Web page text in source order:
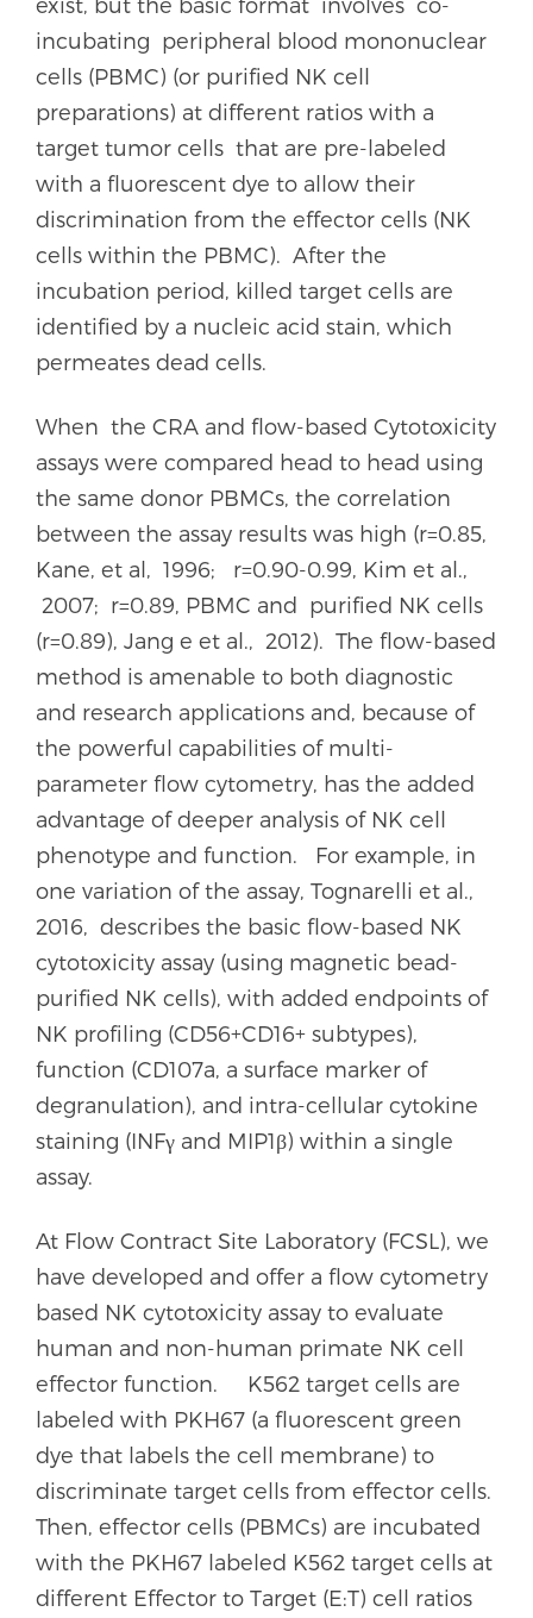
incubating peripheral blood mononuclear
cells (PBMC) (or purified NK cell
preparations) at different ratios with a
target tumor cells that are pre-labeled
with a fluorescent dye to allow their
discrimination from the effector cells (NK
cells within the PBMC). After the
incubation period, killed target cells are
identified by a nucleic acid stain, which
permeates dead cells.
When the CRA and flow-based Cytotoxicity
assays were compared head to head using
the same donor PBMCs, the correlation
between the assay results was high (r=0.85,
Kane, et al, 1996; r=0.90-0.99, Kim et al.,
2007; r=0.89, PBMC and purified NK cells
(r=0.89), Jang e et al., 2012). The flow-based
method is amenable to both diagnostic
and research applications and, because of
the powerful capabilities of multi-
parameter flow cytometry, has the added
advantage of deeper analysis of NK cell
phenotype and function. For example, in
one variation of the assay, Tognarelli et al.,
2016, describes the basic flow-based NK
cytotoxicity assay (using magnetic bead-
purified NK cells), with added endpoints of
NK profiling (CD56+CD16+ subtypes),
function (CD107a, a surface marker of
degranulation), and intra-cellular cytokine
staining (INFγ and MIP1β) within a single
assay.
At Flow Contract Site Laboratory (FCSL), we
have developed and offer a flow cytometry
based NK cytotoxicity assay to evaluate
human and non-human primate NK cell
effector function. K562 target cells are
labeled with PKH67 (a fluorescent green
dye that labels the cell membrane) to
discriminate target cells from effector cells.
Then, effector cells (PBMCs) are incubated
with the PKH67 labeled K562 target cells at
different Effector to Target (E:T) cell ratios